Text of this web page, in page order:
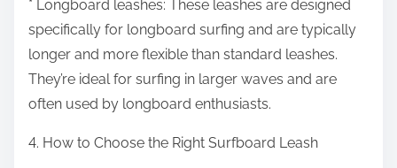
* Longboard leashes: These leashes are designed
specifically for longboard surfing and are typically
longer and more flexible than standard leashes.
They’re ideal for surfing in larger waves and are
often used by longboard enthusiasts.
4. How to Choose the Right Surfboard Leash